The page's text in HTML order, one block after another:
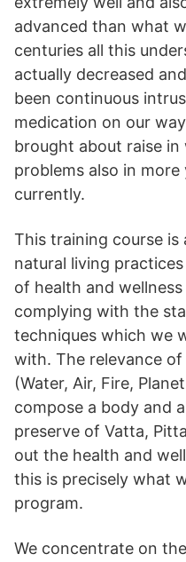
advanced than what
centuries all this
actually decreased
been continuous
medication on our
brought about raise in
problems also in
currently.
This training course
natural living
of health and
complying with the
techniques which we
with. The relevance
(Water, Air, Fire,
compose a body and
preserve of Vatta,
out the health and
this is precisely what
program.
We concentrate on